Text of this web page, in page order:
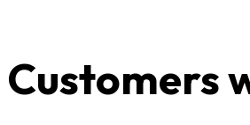
Customers